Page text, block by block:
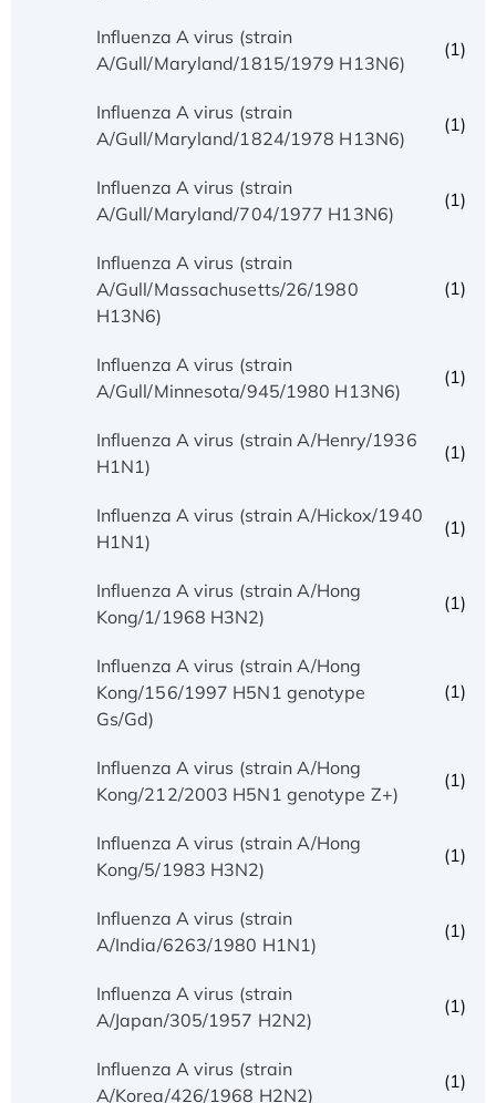
Influenza A virus (strain
A/Gull/Maryland/1815/1979 H13N6)
(1)
Influenza A virus (strain
A/Gull/Maryland/1824/1978 H13N6)
(1)
Influenza A virus (strain
A/Gull/Maryland/704/1977 H13N6)
(1)
Influenza A virus (strain
A/Gull/Massachusetts/26/1980
H13N6)
(1)
Influenza A virus (strain
A/Gull/Minnesota/945/1980 H13N6)
(1)
Influenza A virus (strain A/Henry/1936
H1N1)
(1)
Influenza A virus (strain A/Hickox/1940
H1N1)
(1)
Influenza A virus (strain A/Hong
Kong/1/1968 H3N2)
(1)
Influenza A virus (strain A/Hong
Kong/156/1997 H5N1 genotype
Gs/Gd)
(1)
Influenza A virus (strain A/Hong
Kong/212/2003 H5N1 genotype Z+)
(1)
Influenza A virus (strain A/Hong
Kong/5/1983 H3N2)
(1)
Influenza A virus (strain
A/India/6263/1980 H1N1)
(1)
Influenza A virus (strain
A/Japan/305/1957 H2N2)
(1)
Influenza A virus (strain
A/Korea/426/1968 H2N2)
(1)